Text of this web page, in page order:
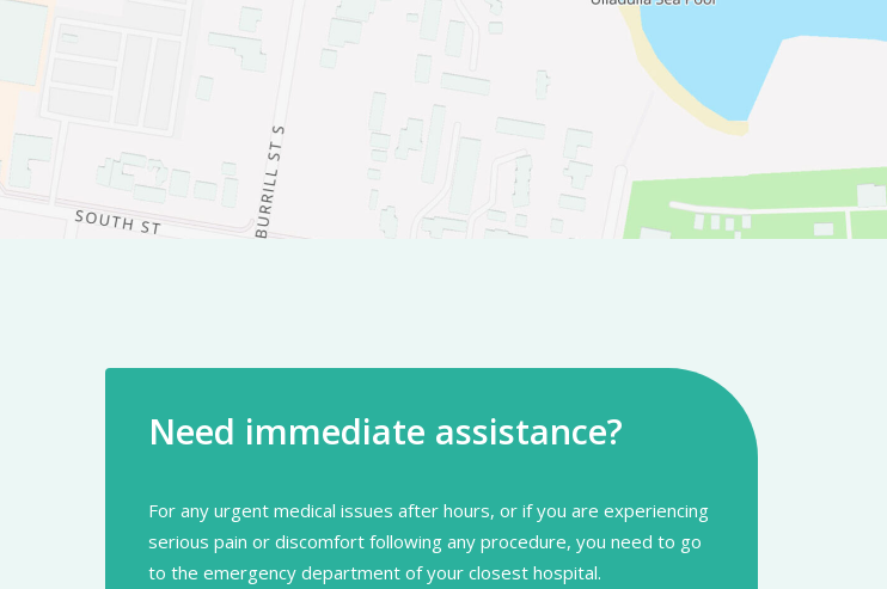
Need immediate assistance?
For any urgent medical issues after hours, or if you are experiencing
serious pain or discomfort following any procedure, you need to go
to the emergency department of your closest hospital.